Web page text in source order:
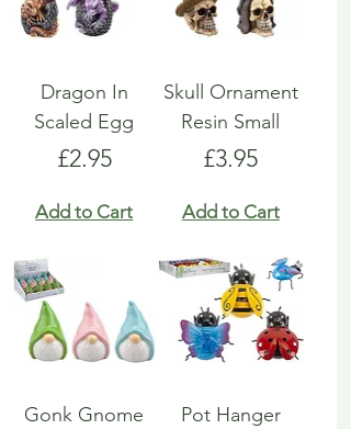
Dragon In
Scaled Egg
Price
£2.95
Add to Cart
Skull Ornament
Resin Small
Price
£3.95
Add to Cart
Gonk Gnome
Pot Hanger